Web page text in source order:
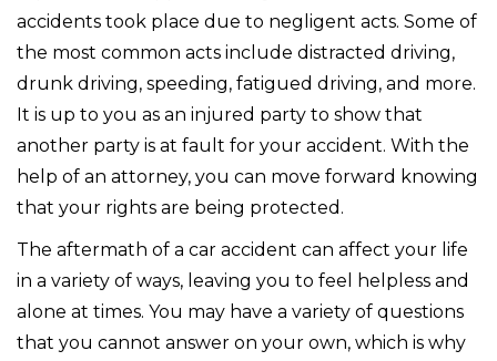
accidents took place due to negligent acts. Some of
the most common acts include distracted driving,
drunk driving, speeding, fatigued driving, and more.
It is up to you as an injured party to show that
another party is at fault for your accident. With the
help of an attorney, you can move forward knowing
that your rights are being protected.
The aftermath of a car accident can affect your life
in a variety of ways, leaving you to feel helpless and
alone at times. You may have a variety of questions
that you cannot answer on your own, which is why